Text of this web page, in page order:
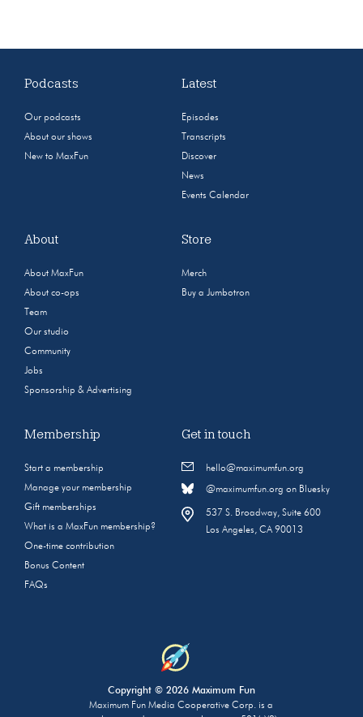
Podcasts
Our podcasts
About our shows
New to MaxFun
Latest
Episodes
Transcripts
Discover
News
Events Calendar
About
About MaxFun
About co-ops
Team
Our studio
Community
Jobs
Sponsorship & Advertising
Store
Merch
Buy a Jumbotron
Membership
Start a membership
Manage your membership
Gift memberships
What is a MaxFun membership?
One-time contribution
Bonus Content
FAQs
Get in touch
hello@maximumfun.org
@maximumfun.org on Bluesky
537 S. Broadway, Suite 600
Los Angeles, CA 90013
Copyright © 2026 Maximum Fun
Maximum Fun Media Cooperative Corp. is a